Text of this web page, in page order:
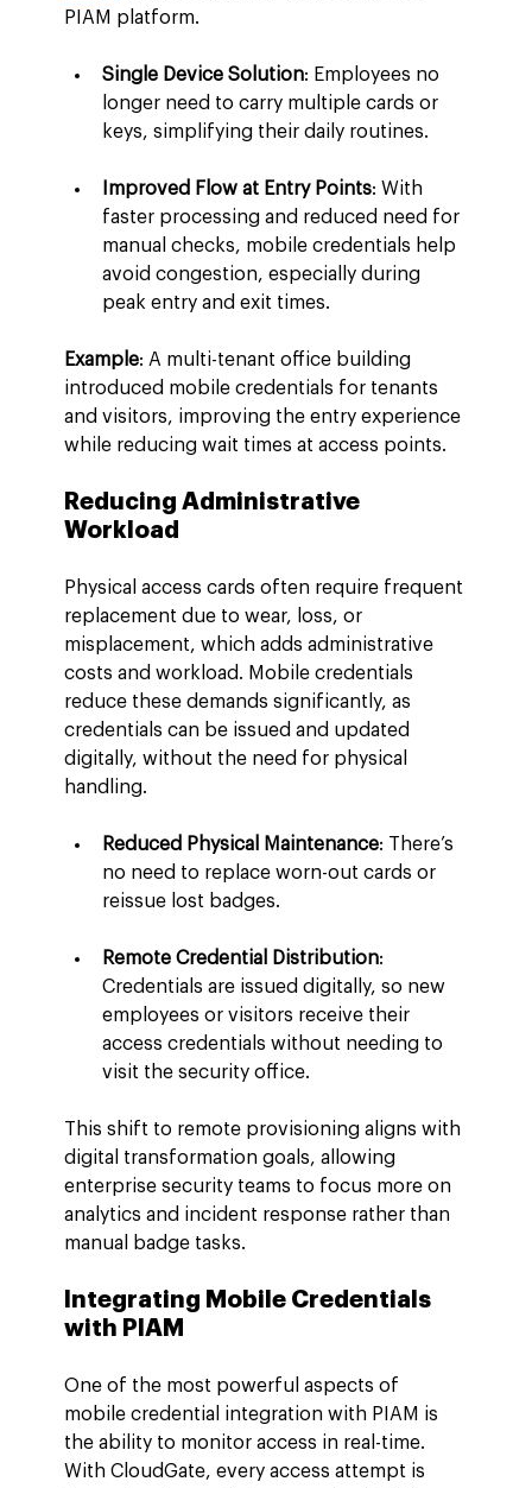
PIAM platform.
Single Device Solution: Employees no
longer need to carry multiple cards or
keys, simplifying their daily routines.
Improved Flow at Entry Points: With
faster processing and reduced need for
manual checks, mobile credentials help
avoid congestion, especially during
peak entry and exit times.
Example: A multi-tenant office building
introduced mobile credentials for tenants
and visitors, improving the entry experience
while reducing wait times at access points.
Reducing Administrative
Workload
Physical access cards often require frequent
replacement due to wear, loss, or
misplacement, which adds administrative
costs and workload. Mobile credentials
reduce these demands significantly, as
credentials can be issued and updated
digitally, without the need for physical
handling.
Reduced Physical Maintenance: There’s
no need to replace worn-out cards or
reissue lost badges.
Remote Credential Distribution:
Credentials are issued digitally, so new
employees or visitors receive their
access credentials without needing to
visit the security office.
This shift to remote provisioning aligns with
digital transformation goals, allowing
enterprise security teams to focus more on
analytics and incident response rather than
manual badge tasks.
Integrating Mobile Credentials
with PIAM
One of the most powerful aspects of
mobile credential integration with PIAM is
the ability to monitor access in real-time.
With CloudGate, every access attempt is